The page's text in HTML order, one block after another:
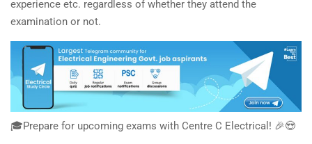
experience etc. regardless of whether they attend the
examination or not.
🎓Prepare for upcoming exams with Centre C Electrical! 🎉😍